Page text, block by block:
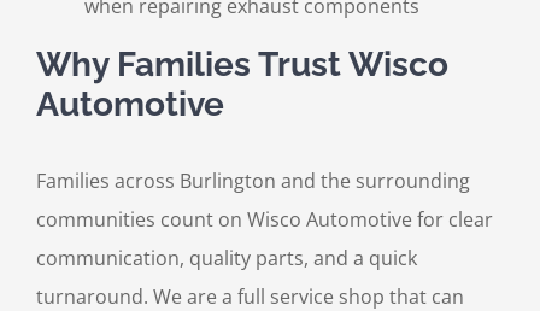
when repairing exhaust components
Why Families Trust Wisco
Automotive
Families across Burlington and the surrounding
communities count on Wisco Automotive for clear
communication, quality parts, and a quick
turnaround. We are a full service shop that can